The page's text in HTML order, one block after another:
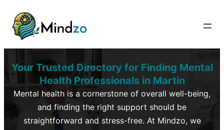
Your Trusted Directory for Finding Mental
Health Professionals inMartin
Mental health is a cornerstone of overall well-being,
and finding the right support should be
straightforward and stress-free. At Mindzo, we